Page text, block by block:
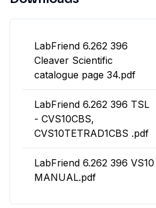
LabFriend 6.262 396
Cleaver Scientific
catalogue page 34.pdf
LabFriend 6.262 396 TSL
- CVS10CBS,
CVS10TETRAD1CBS .pdf
LabFriend 6.262 396 VS10
MANUAL.pdf